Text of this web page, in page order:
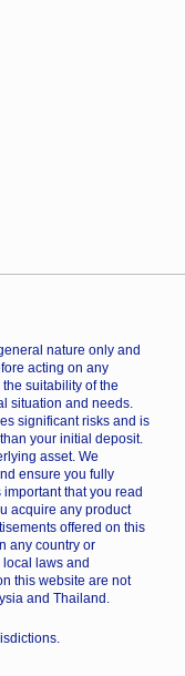
nature only and
acting on any
suitability of the
situation and needs.
significant risks and is
your initial deposit.
asset. We
ensure you fully
that you read
acquire any product
offered on this
any country or
laws and
this website are not
and Thailand.